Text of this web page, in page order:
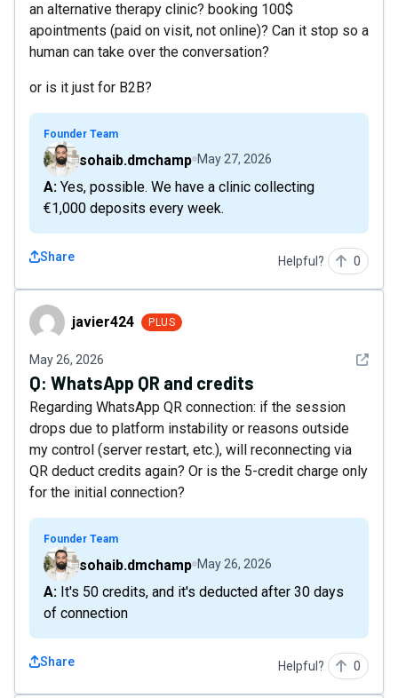
an alternative therapy clinic? booking 100$
apointments (paid on visit, not online)? Can it stop so a
human can take over the conversation?
or is it just for B2B?
Founder Team
sohaib.dmchamp May 27, 2026
A: Yes, possible. We have a clinic collecting
€1,000 deposits every week.
Share Helpful? 0
javier424javier424 PLUS
May 26, 2026 See
Q: WhatsApp QR and credits
Regarding WhatsApp QR connection: if the session
drops due to platform instability or reasons outside
my control (server restart, etc.), will reconnecting via
QR deduct credits again? Or is the 5-credit charge only
for the initial connection?
Founder Team
sohaib.dmchamp May 26, 2026
A: It's 50 credits, and it's deducted after 30 days
of connection
Share Helpful? 0